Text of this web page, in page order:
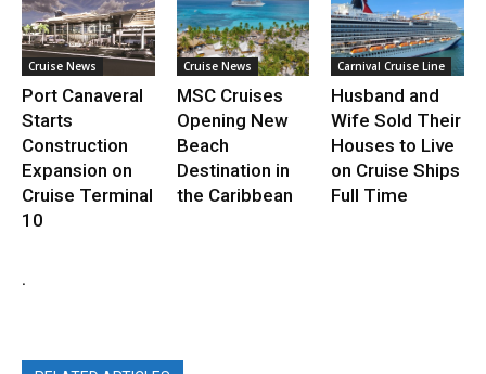
Cruise News
Port Canaveral
Starts
Construction
Expansion on
Cruise Terminal
10
Cruise News
MSC Cruises
Opening New
Beach
Destination in
the Caribbean
Carnival Cruise Line
Husband and
Wife Sold Their
Houses to Live
on Cruise Ships
Full Time
.